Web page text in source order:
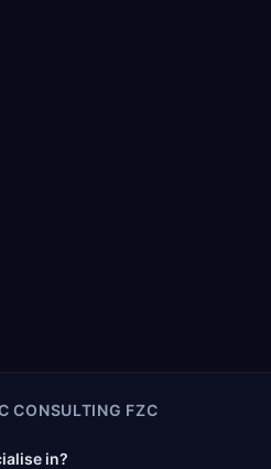
CONSULTING FZC
in?